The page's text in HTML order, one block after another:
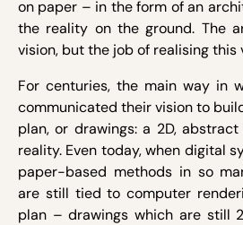
on paper – in the form of an
the reality on the ground. The
vision, but the job of realising this
For centuries, the main way in
communicated their vision to
plan, or drawings: a 2D,
reality. Even today, when digital
paper-based methods in so
are still tied to computer
plan – drawings which are still